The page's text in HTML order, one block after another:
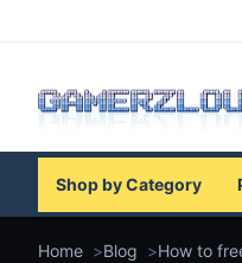
Shop by Category
Home Blog How to